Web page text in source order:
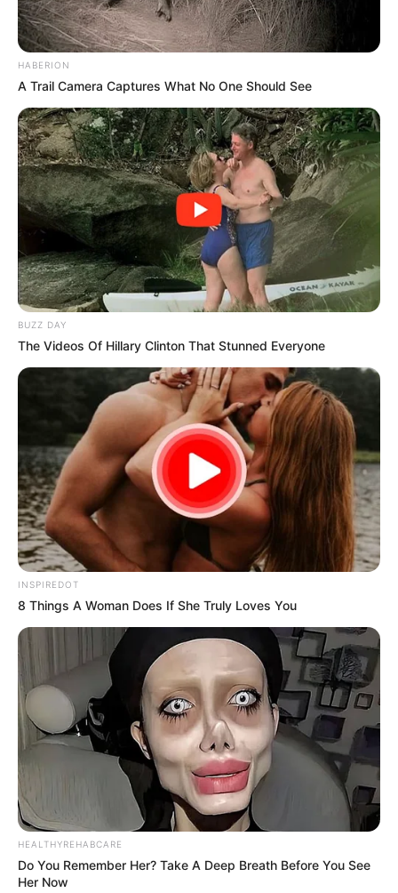
HABERION
A Trail Camera Captures What No One Should See
BUZZ DAY
The Videos Of Hillary Clinton That Stunned Everyone
INSPIREDOT
8 Things A Woman Does If She Truly Loves You
HEALTHYREHABCARE
Do You Remember Her? Take A Deep Breath Before You See
Her Now